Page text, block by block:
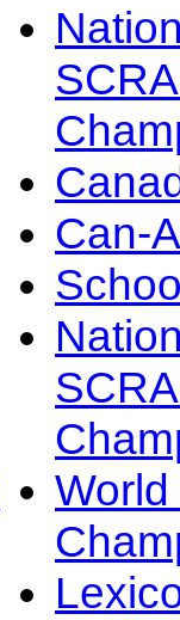
Can-